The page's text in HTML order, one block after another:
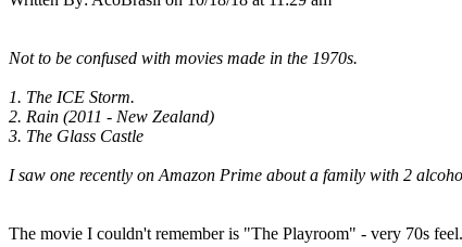
Not to be confused with movies made in the 1970s.
1. The ICE Storm.
2. Rain (2011 - New Zealand)
3. The Glass Castle
I saw one recently on Amazon Prime about a family with 2
The movie I couldn't remember is "The Playroom" - very 70s feel.